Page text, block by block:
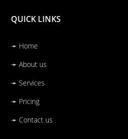
QUICK LINKS
➛ Home
➛ About us
➛ Services
➛ Pricing
➛ Contact us